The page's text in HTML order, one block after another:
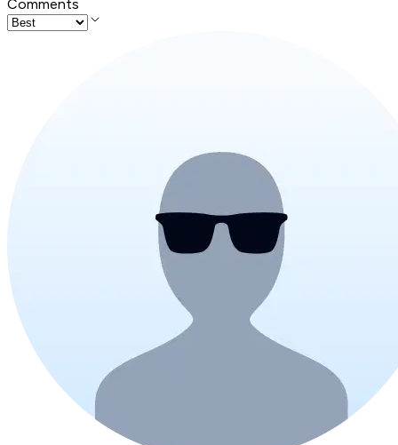
Comments